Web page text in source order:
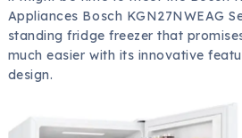
Appliances Bosch KGN27NWEAG
standing fridge freezer that
much easier with its innovative
design.